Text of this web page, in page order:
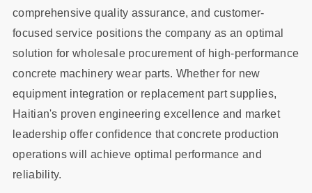
comprehensive quality assurance, and customer-
focused service positions the company as an optimal
solution for wholesale procurement of high-performance
concrete machinery wear parts. Whether for new
equipment integration or replacement part supplies,
Haitian's proven engineering excellence and market
leadership offer confidence that concrete production
operations will achieve optimal performance and
reliability.